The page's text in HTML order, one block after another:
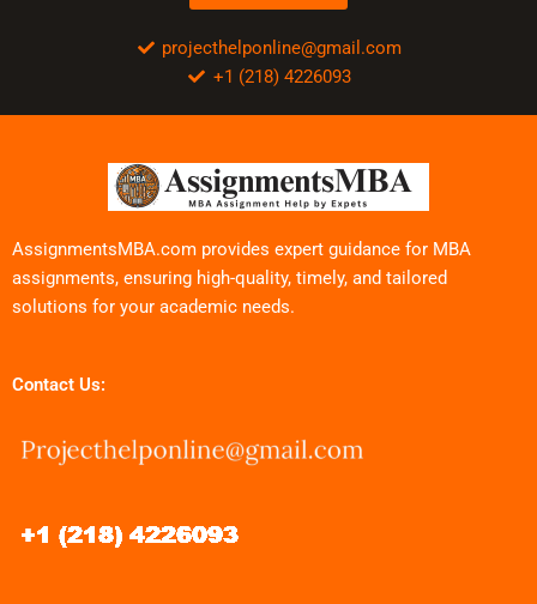
projecthelponline@gmail.com
+1 (218) 4226093
AssignmentsMBA.com provides expert guidance for MBA
assignments, ensuring high-quality, timely, and tailored
solutions for your academic needs.
Contact Us: